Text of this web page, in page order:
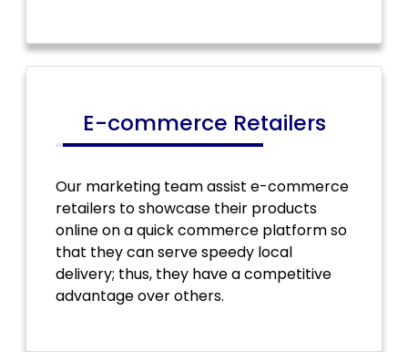
E-commerce Retailers
Our marketing team assist e-commerce
retailers to showcase their products
online on a quick commerce platform so
that they can serve speedy local
delivery; thus, they have a competitive
advantage over others.